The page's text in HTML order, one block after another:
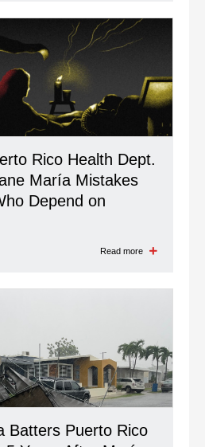
Rico Health Dept.
María Mistakes
Depend on
Read more
Batters Puerto Rico